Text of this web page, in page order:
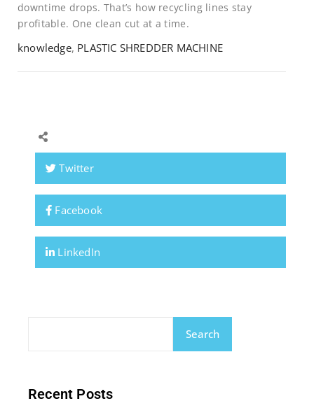
downtime drops. That’s how recycling lines stay
profitable. One clean cut at a time.
knowledge, PLASTIC SHREDDER MACHINE
Twitter
Facebook
LinkedIn
Search
Recent Posts